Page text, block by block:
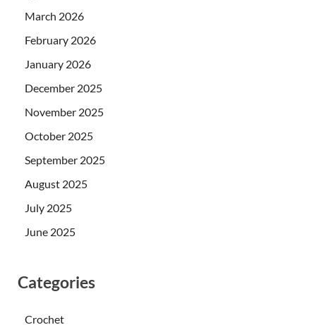
March 2026
February 2026
January 2026
December 2025
November 2025
October 2025
September 2025
August 2025
July 2025
June 2025
Categories
Crochet